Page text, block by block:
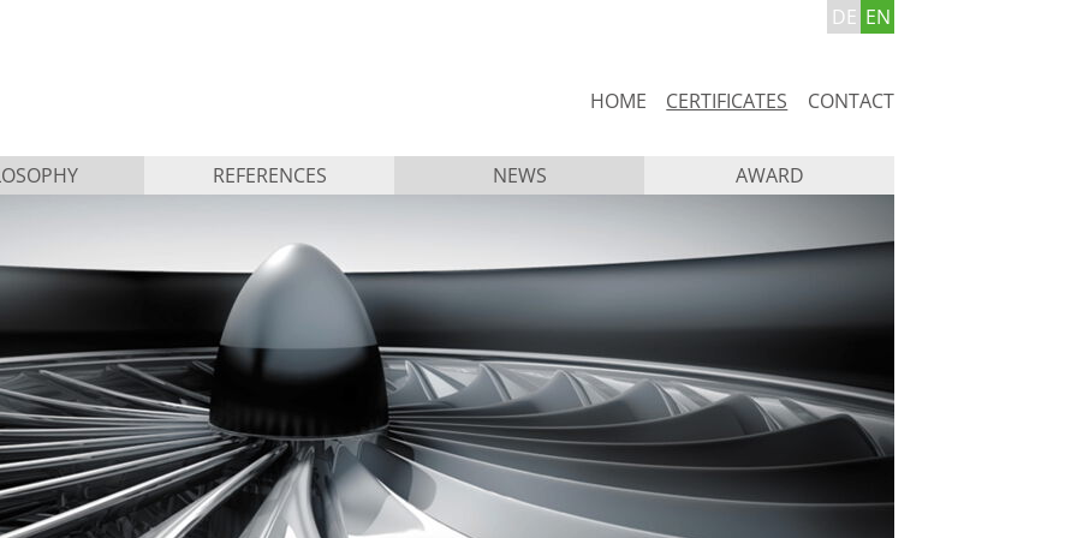
DE EN
Skip
navigation
HOME CERTIFICATES CONTACT
REFERENCES NEWS AWARD